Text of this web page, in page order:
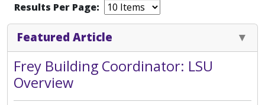
Results Per Page:
Featured Article
Frey Building Coordinator: LSU
Overview